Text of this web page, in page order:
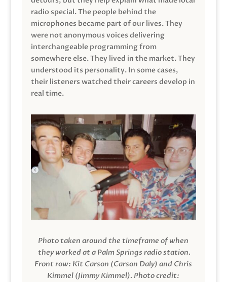
radio special. The people behind the
microphones became part of our lives. They
were not anonymous voices delivering
interchangeable programming from
somewhere else. They lived in the market. They
understood its personality. In some cases,
their listeners watched their careers develop in
real time.
Photo taken around the timeframe of when
they worked at a Palm Springs radio station.
Front row: Kit Carson (Carson Daly) and Chris
Kimmel (Jimmy Kimmel). Photo credit: